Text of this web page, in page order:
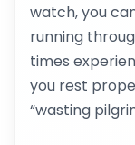
watch, you
running
times
you rest
“wasting